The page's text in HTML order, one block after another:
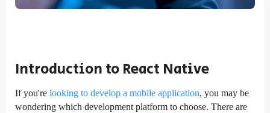
Introduction to React Native
If you're looking to develop a mobile application, you may be
wondering which development platform to choose. There are